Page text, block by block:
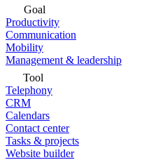
Goal
Productivity
Communication
Mobility
Management & leadership
Tool
Telephony
CRM
Calendars
Contact center
Tasks & projects
Website builder